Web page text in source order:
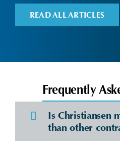
READ ALL ARTICLES
Frequently
Is Christiansen
than other